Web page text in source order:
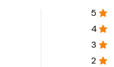
5
4
3
2